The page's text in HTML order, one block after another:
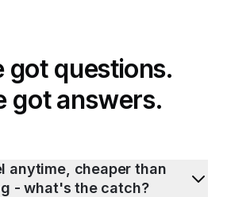
got questions.
got answers.
anytime, cheaper than
- what's the catch?